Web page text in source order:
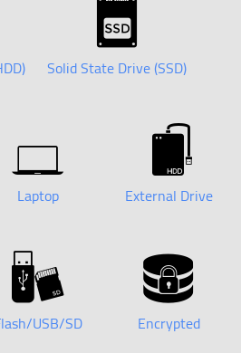
Solid State Drive (SSD)
Laptop External Drive
USB/SD Encrypted